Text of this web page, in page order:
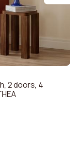
2 doors, 4